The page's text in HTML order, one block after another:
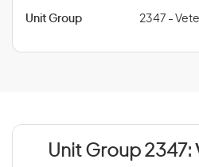
Unit Group 2347 -
Unit Group 2347: